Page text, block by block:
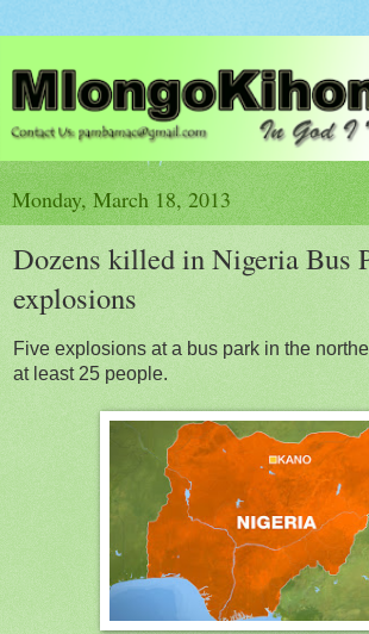
Monday, March 18, 2013
Dozens killed in Nigeria Bus
explosions
Five explosions at a bus park in the
at least 25 people.